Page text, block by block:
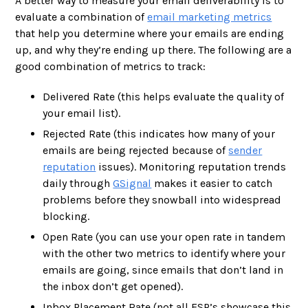
evaluate a combination ofemail marketing metrics
that help you determine where your emails are ending
up, and why they’re ending up there. The following are a
good combination of metrics to track:
Delivered Rate (this helps evaluate the quality of
your email list).
Rejected Rate (this indicates how many of your
emails are being rejected because of sender
reputation issues). Monitoring reputation trends
daily throughGSignal makes it easier to catch
problems before they snowball into widespread
blocking.
Open Rate (you can use your open rate in tandem
with the other two metrics to identify where your
emails are going, since emails that don’t land in
the inbox don’t get opened).